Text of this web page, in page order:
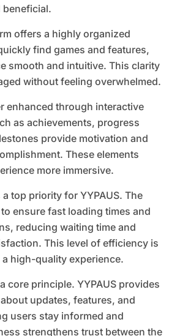
beneficial.
offers a highly organized
find games and features,
smooth and intuitive. This clarity
without feeling overwhelmed.
enhanced through interactive
as achievements, progress
provide motivation and
These elements
more immersive.
top priority for YYPAUS. The
ensure fast loading times and
reducing waiting time and
This level of efficiency is
high-quality experience.
core principle. YYPAUS provides
updates, features, and
users stay informed and
strengthens trust between the